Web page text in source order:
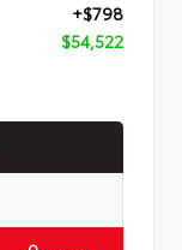
+$798
$54,522